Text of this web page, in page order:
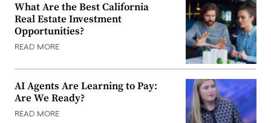
What Are the Best California
Real Estate Investment
Opportunities?
READ MORE
AI Agents Are Learning to Pay:
Are We Ready?
READ MORE